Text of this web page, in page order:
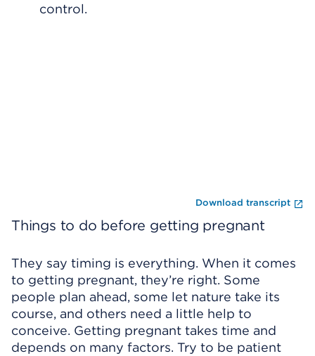
control.
Download transcript
Things to do before getting pregnant
They say timing is everything. When it comes
to getting pregnant, they’re right. Some
people plan ahead, some let nature take its
course, and others need a little help to
conceive. Getting pregnant takes time and
depends on many factors. Try to be patient